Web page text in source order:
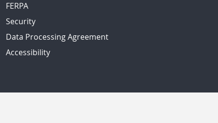
FERPA
Security
Data Processing Agreement
Accessibility